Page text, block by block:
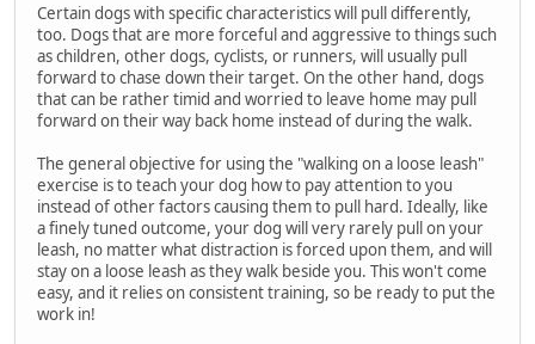
Certain dogs with specific characteristics will pull differently,
too. Dogs that are more forceful and aggressive to things such
as children, other dogs, cyclists, or runners, will usually pull
forward to chase down their target. On the other hand, dogs
that can be rather timid and worried to leave home may pull
forward on their way back home instead of during the walk.
The general objective for using the "walking on a loose leash"
exercise is to teach your dog how to pay attention to you
instead of other factors causing them to pull hard. Ideally, like
a finely tuned outcome, your dog will very rarely pull on your
leash, no matter what distraction is forced upon them, and will
stay on a loose leash as they walk beside you. This won't come
easy, and it relies on consistent training, so be ready to put the
work in!